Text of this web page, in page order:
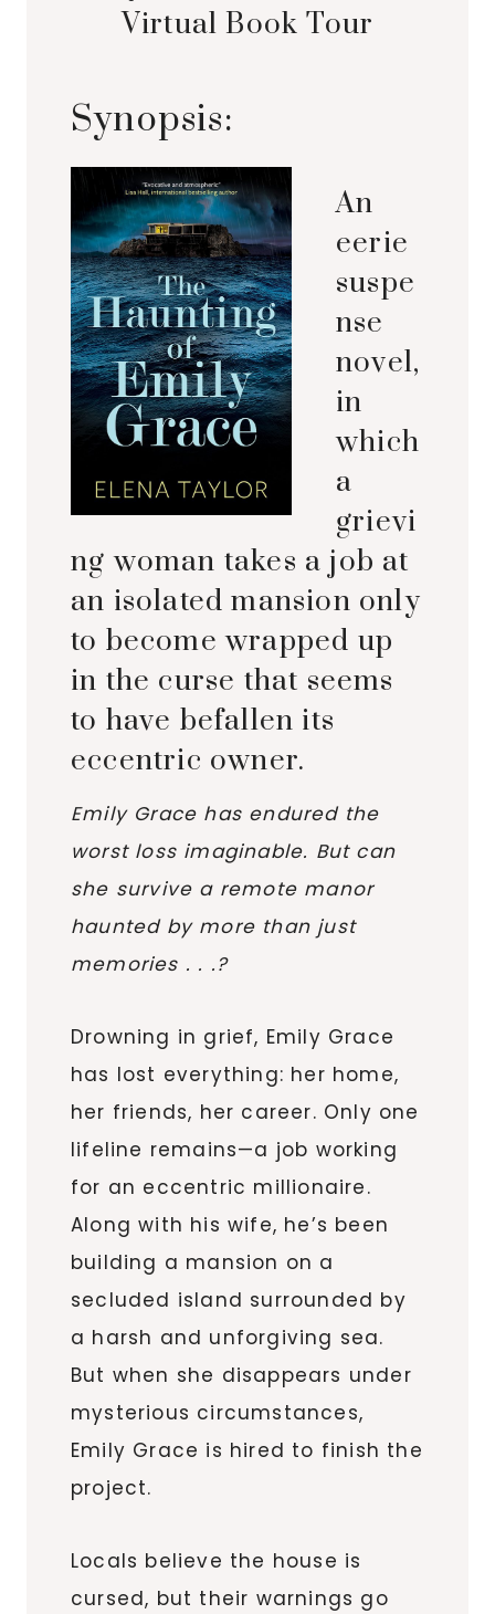
Virtual Book Tour
Synopsis:
An
eerie
suspe
nse
novel,
in
which
a
grievi
ng woman takes a job at
an isolated mansion only
to become wrapped up
in the curse that seems
to have befallen its
eccentric owner.
Emily Grace has endured the
worst loss imaginable. But can
she survive a remote manor
haunted by more than just
memories . . .?
Drowning in grief, Emily Grace
has lost everything: her home,
her friends, her career. Only one
lifeline remains—a job working
for an eccentric millionaire.
Along with his wife, he’s been
building a mansion on a
secluded island surrounded by
a harsh and unforgiving sea.
But when she disappears under
mysterious circumstances,
Emily Grace is hired to finish the
project.
Locals believe the house is
cursed, but their warnings go